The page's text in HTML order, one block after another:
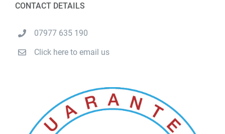
CONTACT DETAILS
07977 635 190
Click here to email us